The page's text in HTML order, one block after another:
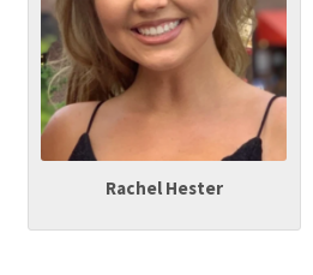
Rachel Hester